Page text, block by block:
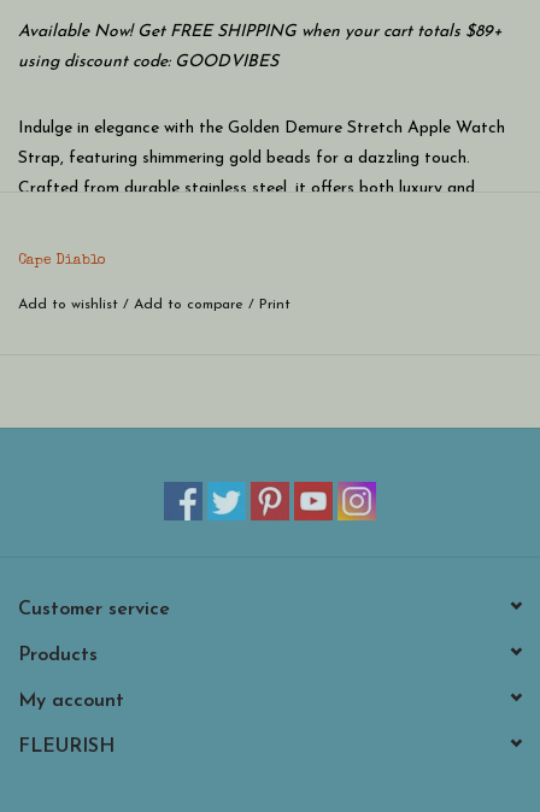
Available Now! Get FREE SHIPPING when your cart totals $89+
using discount code: GOODVIBES
Indulge in elegance with the Golden Demure Stretch Apple Watch
Strap, featuring shimmering gold beads for a dazzling touch.
Crafted from durable stainless steel, it offers both luxury and
Cape Diablo
Add to wishlist / Add to compare / Print
Customer service
Products
My account
FLEURISH